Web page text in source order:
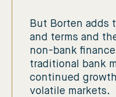
But Borten adds
and terms and
non-bank
traditional bank
continued
volatile markets.